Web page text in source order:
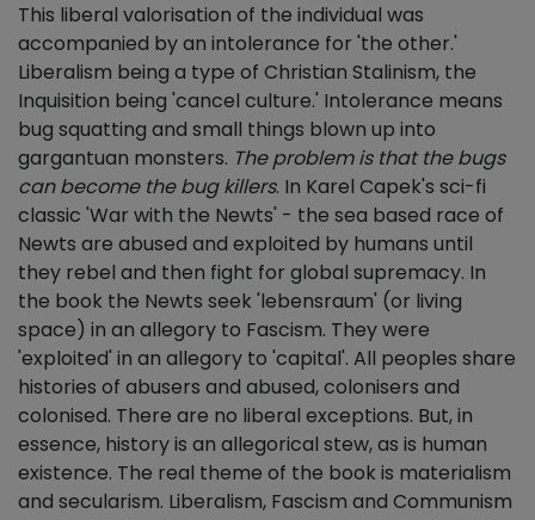
This liberal valorisation of the individual was
accompanied by an intolerance for 'the other.'
Liberalism being a type of Christian Stalinism, the
Inquisition being 'cancel culture.' Intolerance means
bug squatting and small things blown up into
gargantuan monsters. The problem is that the bugs
can become the bug killers. In Karel Capek's sci-fi
classic 'War with the Newts' - the sea based race of
Newts are abused and exploited by humans until
they rebel and then fight for global supremacy. In
the book the Newts seek 'lebensraum' (or living
space) in an allegory to Fascism. They were
'exploited' in an allegory to 'capital'. All peoples share
histories of abusers and abused, colonisers and
colonised. There are no liberal exceptions. But, in
essence, history is an allegorical stew, as is human
existence. The real theme of the book is materialism
and secularism. Liberalism, Fascism and Communism